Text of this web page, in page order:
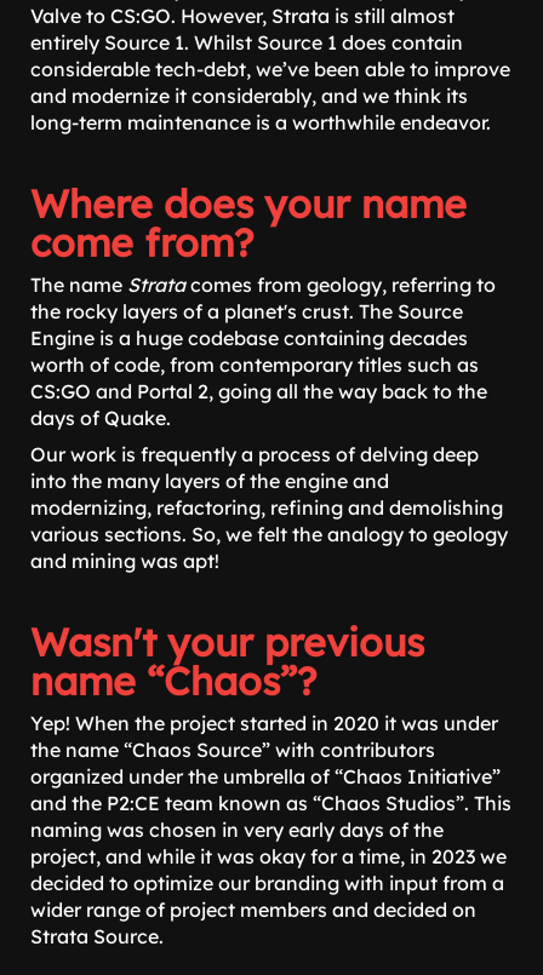
Valve to CS:GO. However, Strata is still almost
entirely Source 1. Whilst Source 1 does contain
considerable tech-debt, we’ve been able to improve
and modernize it considerably, and we think its
long-term maintenance is a worthwhile endeavor.
Where does your name
come from?
The name Stratacomes from geology, referring to
the rocky layers of a planet's crust. The Source
Engine is a huge codebase containing decades
worth of code, from contemporary titles such as
CS:GO and Portal 2, going all the way back to the
days of Quake.
Our work is frequently a process of delving deep
into the many layers of the engine and
modernizing, refactoring, refining and demolishing
various sections. So, we felt the analogy to geology
and mining was apt!
Wasn't your previous
name “Chaos”?
Yep! When the project started in 2020 it was under
the name “Chaos Source” with contributors
organized under the umbrella of “Chaos Initiative”
and the P2:CE team known as “Chaos Studios”. This
naming was chosen in very early days of the
project, and while it was okay for a time, in 2023 we
decided to optimize our branding with input from a
wider range of project members and decided on
Strata Source.